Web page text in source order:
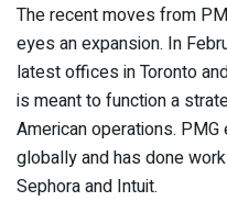
The recent moves from
eyes an expansion. In
latest offices in Toronto
is meant to function a
American operations.
globally and has done
Sephora and Intuit.